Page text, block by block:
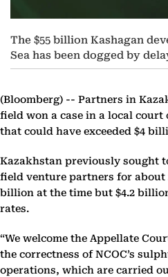
The $55 billion Kashagan
Sea has been dogged by
(Bloomberg) -- Partners in
field won a case in a local
that could have exceeded $4
Kazakhstan previously sought
field venture partners for about
billion at the time but $4.2
rates.
“We welcome the Appellate
the correctness of NCOC’s
operations, which are carried